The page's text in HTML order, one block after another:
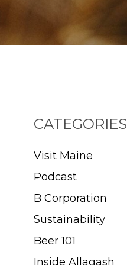
CATEGORIES
Visit Maine
Podcast
B Corporation
Sustainability
Beer 101
Inside Allagash